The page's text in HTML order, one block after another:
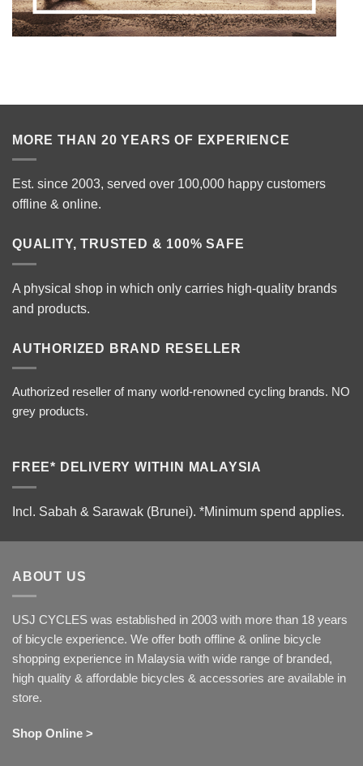
MORE THAN 20 YEARS OF EXPERIENCE
Est. since 2003, served over 100,000 happy customers
offline & online.
QUALITY, TRUSTED & 100% SAFE
A physical shop in which only carries high-quality brands
and products.
AUTHORIZED BRAND RESELLER
Authorized reseller of many world-renowned cycling brands. NO
grey products.
FREE* DELIVERY WITHIN MALAYSIA
Incl. Sabah & Sarawak (Brunei). *Minimum spend applies.
ABOUT US
USJ CYCLES was established in 2003 with more than 18 years
of bicycle experience. We offer both offline & online bicycle
shopping experience in Malaysia with wide range of branded,
high quality & affordable bicycles & accessories are available in
store.
Shop Online >